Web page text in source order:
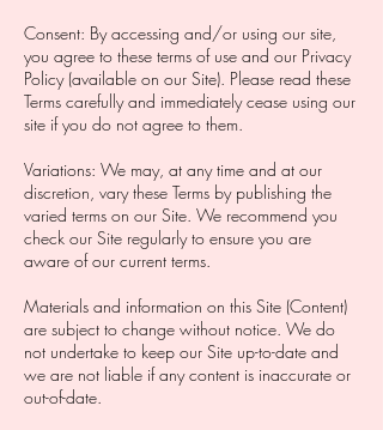
Consent: By accessing and/or using our site,
you agree to these terms of use and our Privacy
Policy (available on our Site). Please read these
Terms carefully and immediately cease using our
site if you do not agree to them. ‍
Variations: We may, at any time and at our
discretion, vary these Terms by publishing the
varied terms on our Site. We recommend you
check our Site regularly to ensure you are
aware of our current terms.
Materials and information on this Site (Content)
are subject to change without notice. We do
not undertake to keep our Site up-to-date and
we are not liable if any content is inaccurate or
out-of-date. ‍